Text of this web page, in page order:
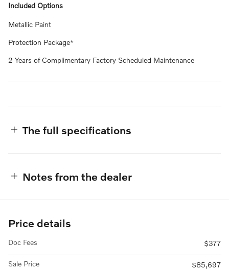
Included Options
Metallic Paint
Protection Package*
2 Years of Complimentary Factory Scheduled Maintenance
The full specifications
Notes from the dealer
Price details
Doc Fees $377
Sale Price $85,697